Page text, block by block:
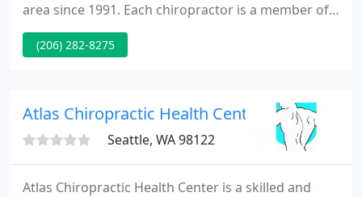
area since 1991. Each chiropractor is a member of
the Gibson family who have dedicated their lives to
helping people experience better health through
and Seattle area schools and organizations about
being a Queen
(206) 282-8275
Atlas Chiropractic Health Center
Seattle, WA 98122
Atlas Chiropractic Health Center is a skilled and